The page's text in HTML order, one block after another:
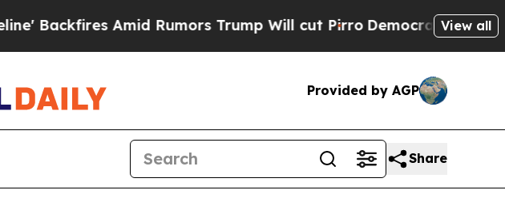
Amid Rumors Trump Will cut Pirro Democratic Socialists
View all
Provided by AGP
Share